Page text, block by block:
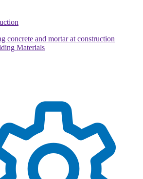
concrete and mortar at construction
Materials